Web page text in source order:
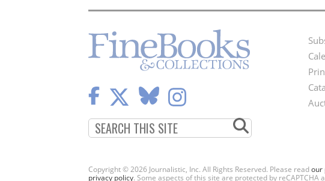
Copyright © 2026 Journalistic, Inc. All Rights Reserved. Please readour
privacy policy. Some aspects of this site are protected by reCAPTCHA